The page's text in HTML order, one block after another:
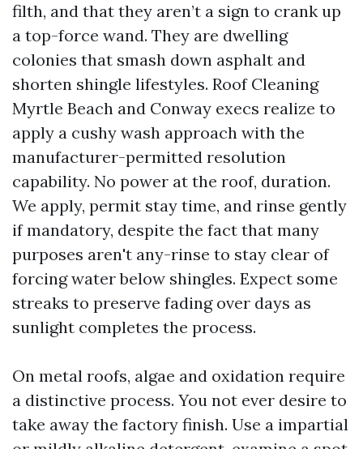
filth, and that they aren’t a sign to crank up
a top-force wand. They are dwelling
colonies that smash down asphalt and
shorten shingle lifestyles. Roof Cleaning
Myrtle Beach and Conway execs realize to
apply a cushy wash approach with the
manufacturer-permitted resolution
capability. No power at the roof, duration.
We apply, permit stay time, and rinse gently
if mandatory, despite the fact that many
purposes aren't any-rinse to stay clear of
forcing water below shingles. Expect some
streaks to preserve fading over days as
sunlight completes the process.
On metal roofs, algae and oxidation require
a distinctive process. You not ever desire to
take away the factory finish. Use a impartial